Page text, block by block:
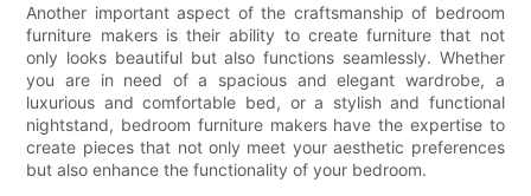
Another important aspect of the craftsmanship of bedroom
furniture makers is their ability to create furniture that not
only looks beautiful but also functions seamlessly. Whether
you are in need of a spacious and elegant wardrobe, a
luxurious and comfortable bed, or a stylish and functional
nightstand, bedroom furniture makers have the expertise to
create pieces that not only meet your aesthetic preferences
but also enhance the functionality of your bedroom.